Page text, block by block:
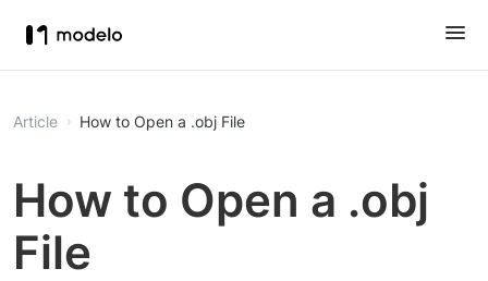
Article How to Open a .obj File
How to Open a .obj
File